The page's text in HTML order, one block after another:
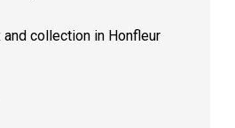
collection in Honfleur